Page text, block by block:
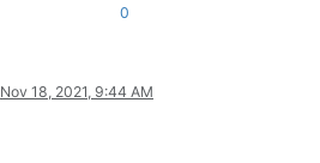
0
Nov 18, 2021, 9:44 AM